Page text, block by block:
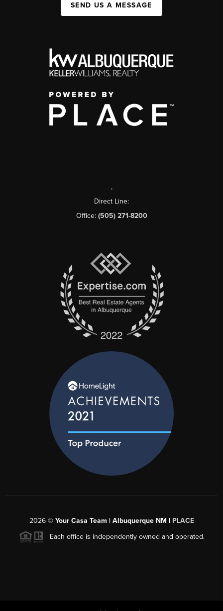
SEND US A MESSAGE
,
Direct Line:
Office: (505) 271-8200
2026© Your Casa Team | Albuquerque NM | PLACE
Each office is independently owned and operated.